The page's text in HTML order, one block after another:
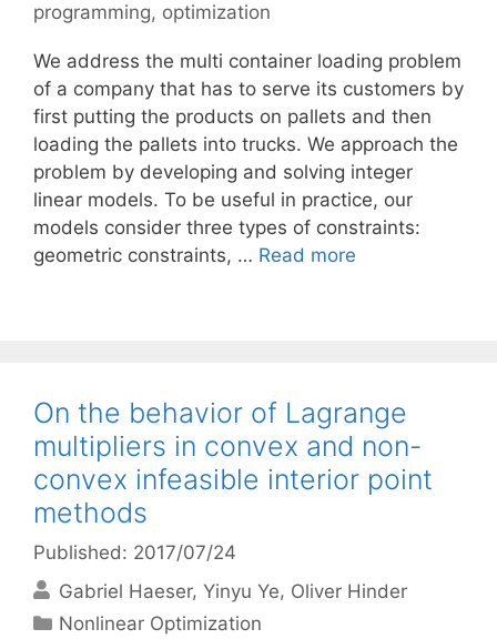
programming, optimization
We address the multi container loading problem
of a company that has to serve its customers by
first putting the products on pallets and then
loading the pallets into trucks. We approach the
problem by developing and solving integer
linear models. To be useful in practice, our
models consider three types of constraints:
geometric constraints, … Read more
On the behavior of Lagrange
multipliers in convex and non-
convex infeasible interior point
methods
Published: 2017/07/24
Gabriel Haeser Yinyu Ye Oliver Hinder
Categories
Nonlinear Optimization